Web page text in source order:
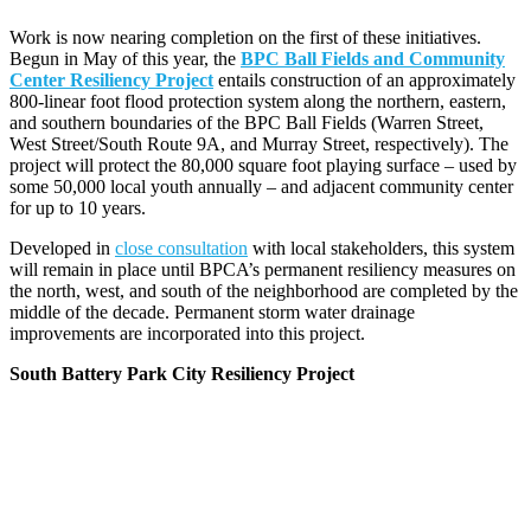
Work is now nearing completion on the first of these initiatives.
Begun in May of this year, the BPC Ball Fields and Community
Center Resiliency Project entails construction of an approximately
800-linear foot flood protection system along the northern, eastern,
and southern boundaries of the BPC Ball Fields (Warren Street,
West Street/South Route 9A, and Murray Street, respectively). The
project will protect the 80,000 square foot playing surface – used by
some 50,000 local youth annually – and adjacent community center
for up to 10 years.
Developed in close consultation with local stakeholders, this system
will remain in place until BPCA’s permanent resiliency measures on
the north, west, and south of the neighborhood are completed by the
middle of the decade. Permanent storm water drainage
improvements are incorporated into this project.
South Battery Park City Resiliency Project